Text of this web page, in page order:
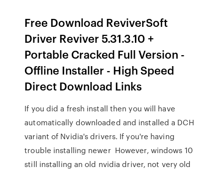
Free Download ReviverSoft
Driver Reviver 5.31.3.10 +
Portable Cracked Full Version -
Offline Installer - High Speed
Direct Download Links
If you did a fresh install then you will have
automatically downloaded and installed a DCH
variant of Nvidia's drivers. If you're having
trouble installing newer However, windows 10
still installing an old nvidia driver, not very old